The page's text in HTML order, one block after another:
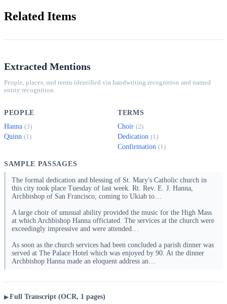
Related Items
Extracted Mentions
People, places, and terms identified via handwriting recognition and named
entity recognition.
PEOPLE
Hanna (3)
Quinn (1)
TERMS
Choir (2)
Dedication (1)
Confirmation (1)
SAMPLE PASSAGES
The formal dedication and blessing of St. Mary's Catholic church in
this city took place Tuesday of last week. Rt. Rev. E. J. Hanna,
Archbishop of San Francisco, coming to Ukiah to…
A large choir of unusual ability provided the music for the High Mass
at which Archbishop Hanna officiated. The services at the church were
exceedingly impressive and were attended…
As soon as the church services had been concluded a parish dinner was
served at The Palace Hotel which was enjoyed by 90. At the dinner
Archbishop Hanna made an eloquent address an…
Full Transcript (OCR, 1 pages)